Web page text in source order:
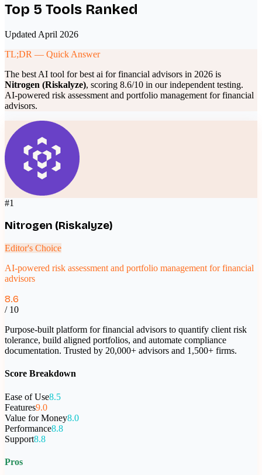
Top 5 Tools Ranked
Updated April 2026
TL;DR — Quick Answer
The best AI tool forbest ai for financial advisors in 2026 is
Nitrogen (Riskalyze), scoring 8.6/10 in our independent testing.
AI-powered risk assessment and portfolio management for financial
advisors.
#1
Nitrogen (Riskalyze)
Editor's Choice
AI-powered risk assessment and portfolio management for financial
advisors
8.6
/ 10
Purpose-built platform for financial advisors to quantify client risk
tolerance, build aligned portfolios, and automate compliance
documentation. Trusted by 20,000+ advisors and 1,500+ firms.
Score Breakdown
Ease of Use8.5
Features9.0
Value for Money8.0
Performance8.8
Support8.8
Pros